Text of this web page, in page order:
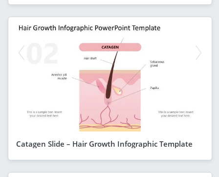
Catagen Slide – Hair Growth Infographic Template